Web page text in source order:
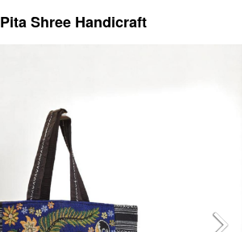
Pita Shree Handicraft